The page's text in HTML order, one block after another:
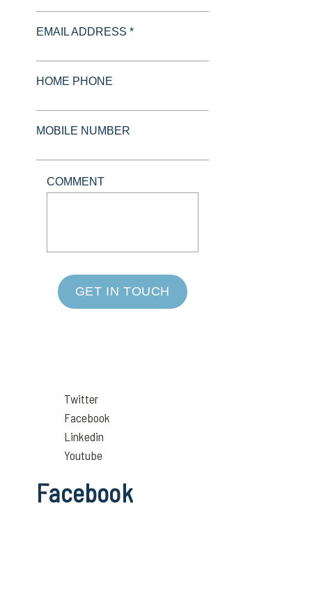
EMAIL ADDRESS *
HOME PHONE
MOBILE NUMBER
COMMENT
GET IN TOUCH
Twitter
Facebook
Linkedin
Youtube
Facebook